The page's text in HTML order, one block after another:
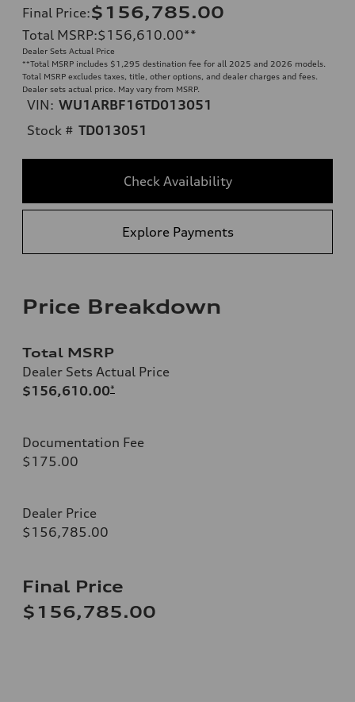
Final Price:$156,785.00
Total MSRP:$156,610.00**
Dealer Sets Actual Price
**Total MSRP includes $1,295 destination fee for all 2025 and 2026 models.
Total MSRP excludes taxes, title, other options, and dealer charges and fees.
Dealer sets actual price. May vary from MSRP.
VIN: WU1ARBF16TD013051
Stock # TD013051
Check Availability
Explore Payments
Price Breakdown
Total MSRP
Dealer Sets Actual Price
$156,610.00*
Documentation Fee
$175.00
Dealer Price
$156,785.00
Final Price
$156,785.00